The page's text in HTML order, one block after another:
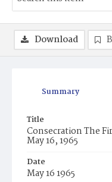
Summary
Title
Consecration The
May 16, 1965
Date
May 16 1965
Download